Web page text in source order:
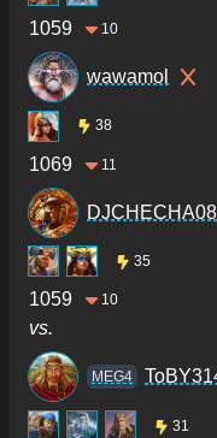
1059 10
wawamol
38
1069 11
DJCHECHA08
35
1059 10
vs.
MEG4
31